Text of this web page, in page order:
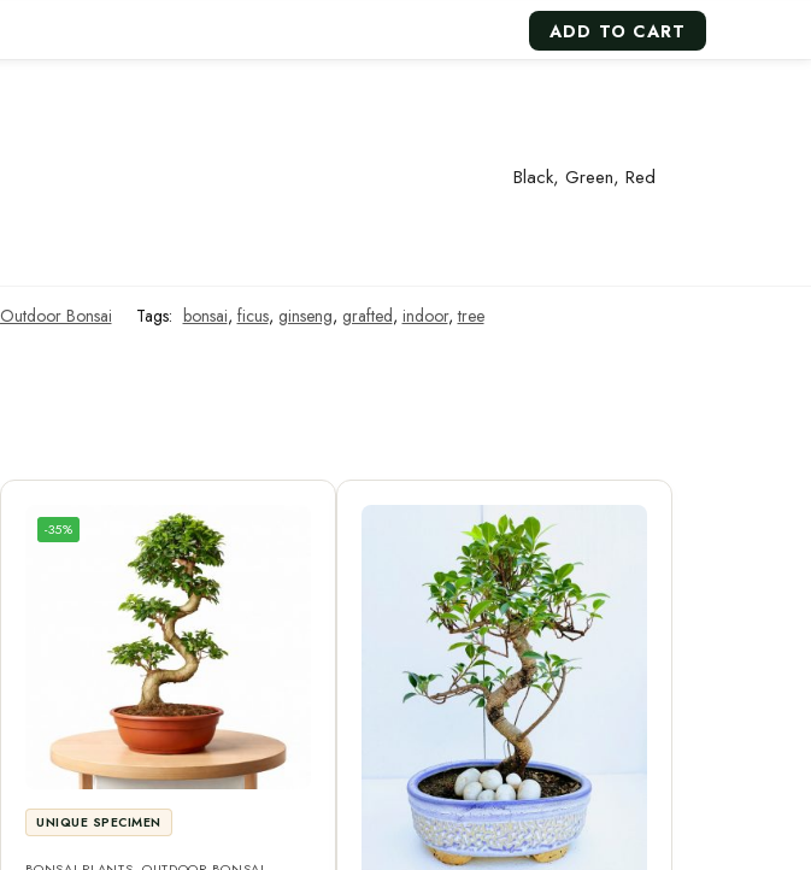
ADD TO CART
Black, Green, Red
Outdoor Bonsai Tags: bonsai, ficus, ginseng, grafted, indoor,tree
-35%
UNIQUE SPECIMEN